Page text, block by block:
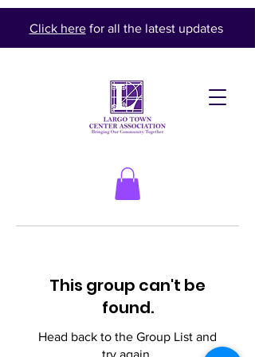
Click herefor all the latest updates
This group can't be
found.
Head back to the Group List and
try again.